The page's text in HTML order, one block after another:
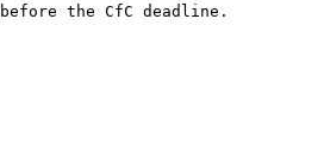
the CfC deadline.